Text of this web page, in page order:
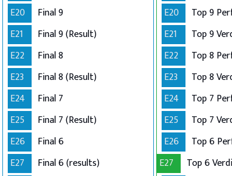
E20
Final 9
E21
Final 9 (Result)
E22
Final 8
E23
Final 8 (Result)
E24
Final 7
E25
Final 7 (Result)
E26
Final 6
E27
Final 6 (results)
E20
Top 9
E21
Top 9
E22
Top 8
E23
Top 8
E24
E25
Top 7
E26
E27
Top 6